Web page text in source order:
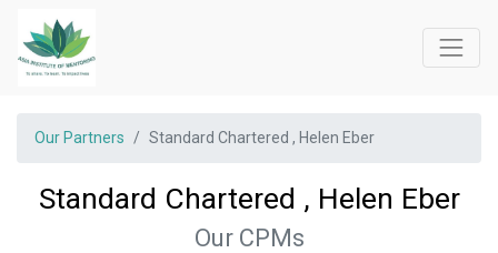
Our Partners Standard Chartered , Helen Eber
Standard Chartered , Helen Eber
Our CPMs